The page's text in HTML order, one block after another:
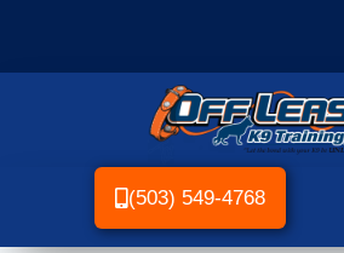
(503) 549-4768